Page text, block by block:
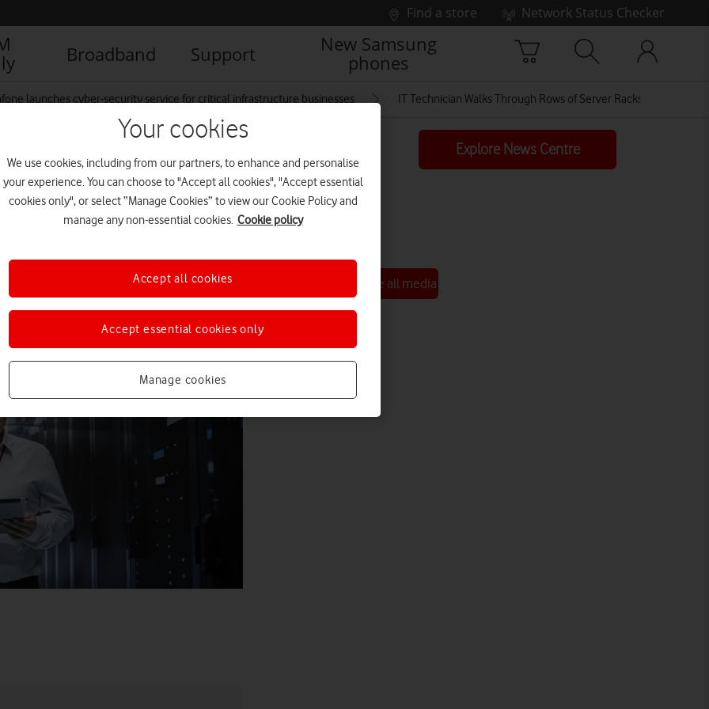
Find a store
Network Status Checker
Broadband Support
New Samsung
phones
launches cyber-security service for critical infrastructure businesses IT Technician Walks Through Rows of Server Racks in Data
of Server Racks in
Works on a Tablet
Explore News Centre
See all media
Your cookies
We use cookies, including from our partners, to enhance and personalise
your experience. You can choose to "Accept all cookies", "Accept essential
cookies only", or select “Manage Cookies” to view our Cookie Policy and
manage any non-essential cookies. Cookie policy
Manage cookies
Accept essential cookies only
Accept all cookies